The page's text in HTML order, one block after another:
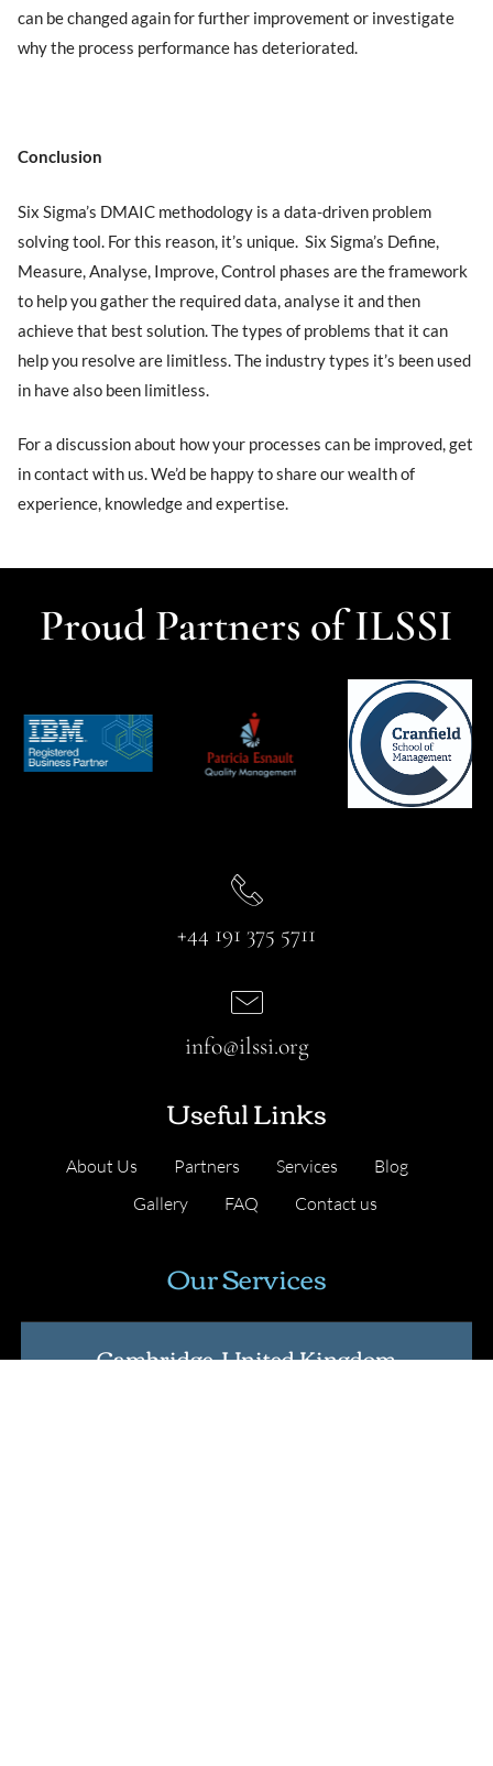
can be changed again for further improvement or investigate
why the process performance has deteriorated.
Conclusion
Six Sigma’s DMAIC methodology is a data-driven problem
solving tool. For this reason, it’s unique. Six Sigma’s Define,
Measure, Analyse, Improve, Control phases are the framework
to help you gather the required data, analyse it and then
achieve that best solution. The types of problems that it can
help you resolve are limitless. The industry types it’s been used
in have also been limitless.
For a discussion about how your processes can be improved, get
in contact with us. We’d be happy to share our wealth of
experience, knowledge and expertise.
Proud Partners of ILSSI
+44 191 375 5711
Useful Links
About Us Partners Services
Blog
Gallery
FAQ Contact us
info@ilssi.org
Our Services
Cambridge, United Kingdom